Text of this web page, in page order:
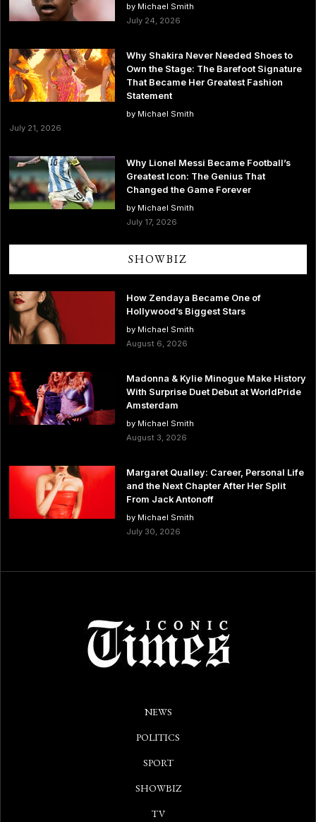
by Michael Smith
July 24, 2026
Why Shakira Never Needed Shoes to
Own the Stage: The Barefoot Signature
That Became Her Greatest Fashion
Statement
by Michael Smith
July 21, 2026
Why Lionel Messi Became Football’s
Greatest Icon: The Genius That
Changed the Game Forever
by Michael Smith
July 17, 2026
SHOWBIZ
How Zendaya Became One of
Hollywood’s Biggest Stars
by Michael Smith
August 6, 2026
Madonna & Kylie Minogue Make History
With Surprise Duet Debut at WorldPride
Amsterdam
by Michael Smith
August 3, 2026
Margaret Qualley: Career, Personal Life
and the Next Chapter After Her Split
From Jack Antonoff
by Michael Smith
July 30, 2026
NEWS
POLITICS
SPORT
SHOWBIZ
TV